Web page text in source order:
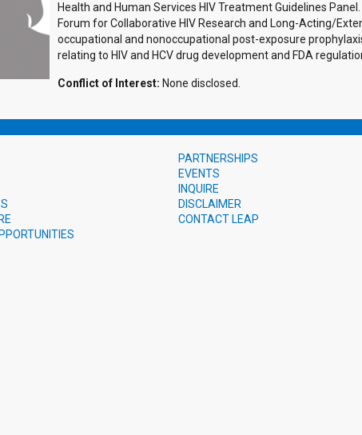
Health and Human Services HIV Treatment Guidelines
Forum for Collaborative HIV Research and Long-Acting/
occupational and nonoccupational post-exposure
relating to HIV and HCV drug development and FDA
Conflict of Interest: None disclosed.
PARTNERSHIPS
EVENTS
INQUIRE
DISCLAIMER
CONTACT LEAP